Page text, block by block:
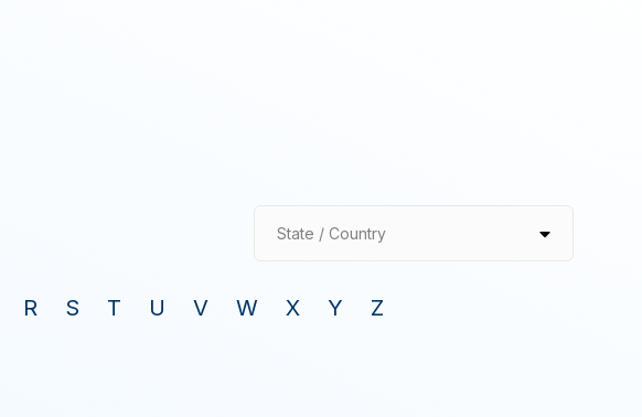
State / Country
R S T U V W X Y Z